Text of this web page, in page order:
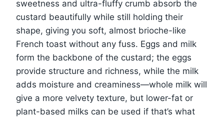
sweetness and ultra-fluffy crumb absorb the
custard beautifully while still holding their
shape, giving you soft, almost brioche-like
French toast without any fuss. Eggs and milk
form the backbone of the custard; the eggs
provide structure and richness, while the milk
adds moisture and creaminess—whole milk will
give a more velvety texture, but lower-fat or
plant-based milks can be used if that’s what